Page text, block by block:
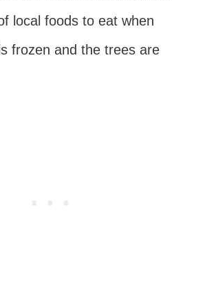
local foods to eat when
frozen and the trees are